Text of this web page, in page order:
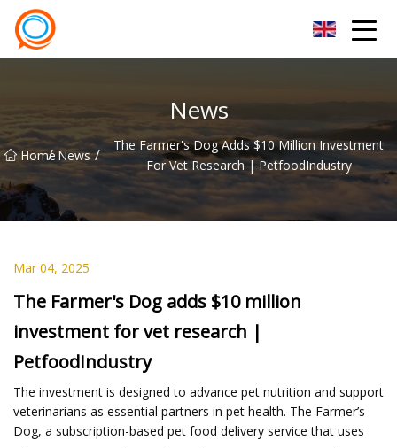
News
Home
/ News /
The Farmer's Dog Adds $10 Million Investment
For Vet Research | PetfoodIndustry
Mar 04, 2025
The Farmer's Dog adds $10 million
investment for vet research |
PetfoodIndustry
The investment is designed to advance pet nutrition and support
veterinarians as essential partners in pet health. The Farmer’s
Dog, a subscription-based pet food delivery service that uses